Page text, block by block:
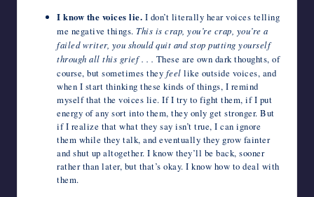
I know the voices lie. I don’t literally hear voices telling
me negative things. This is crap, you’re crap, you’re a
failed writer, you should quit and stop putting yourself
through all this grief . . . These are own dark thoughts, of
course, but sometimes they feel like outside voices, and
when I start thinking these kinds of things, I remind
myself that the voices lie. If I try to fight them, if I put
energy of any sort into them, they only get stronger. But
if I realize that what they say isn’t true, I can ignore
them while they talk, and eventually they grow fainter
and shut up altogether. I know they’ll be back, sooner
rather than later, but that’s okay. I know how to deal with
them.